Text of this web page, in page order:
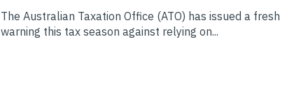
The Australian Taxation Office (ATO) has issued a fresh
warning this tax season against relying on...